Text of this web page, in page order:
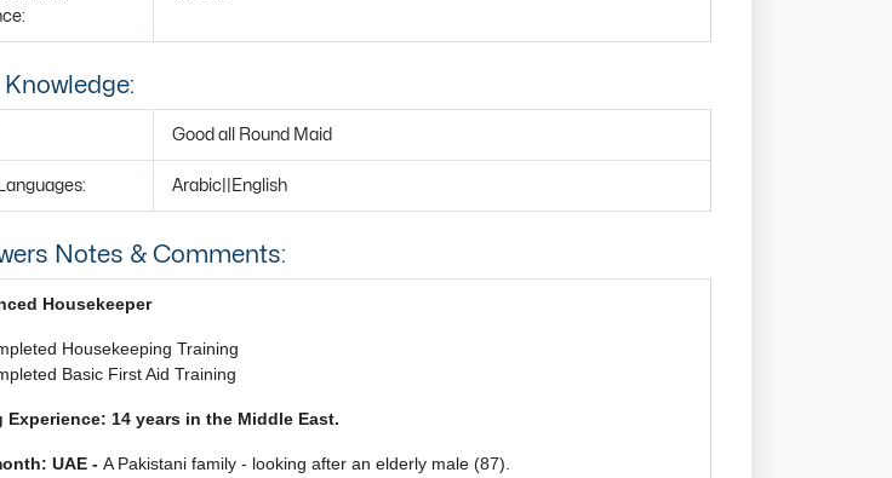
Good all Round Maid
Arabic||English
Notes & Comments:
Housekeeper
Housekeeping Training
Basic First Aid Training
Experience: 14 years in the Middle East.
UAE - A Pakistani family - looking after an elderly male (87).